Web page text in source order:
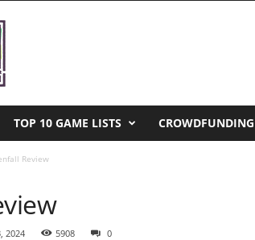
TOP 10 GAME LISTS CROWDFUNDING
Review
2024 5908 0